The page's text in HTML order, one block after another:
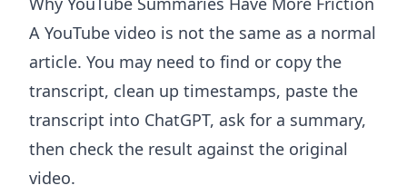
A YouTube video is not the same as a normal
article. You may need to find or copy the
transcript, clean up timestamps, paste the
transcript into ChatGPT, ask for a summary,
then check the result against the original
video.